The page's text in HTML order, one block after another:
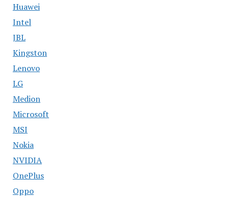
Huawei
Intel
JBL
Kingston
Lenovo
LG
Medion
Microsoft
MSI
Nokia
NVIDIA
OnePlus
Oppo